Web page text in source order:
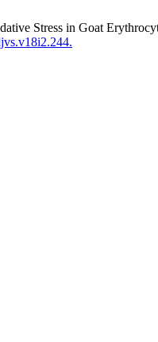
Stress in Goat